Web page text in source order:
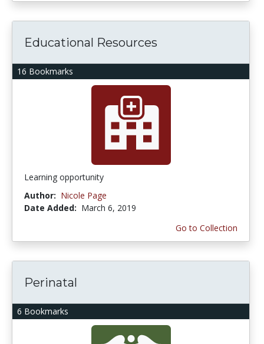
16 Bookmarks
Educational Resources
Learning opportunity
Author: Nicole Page
Date Added: March 6, 2019
Go to Collection
6 Bookmarks
Perinatal